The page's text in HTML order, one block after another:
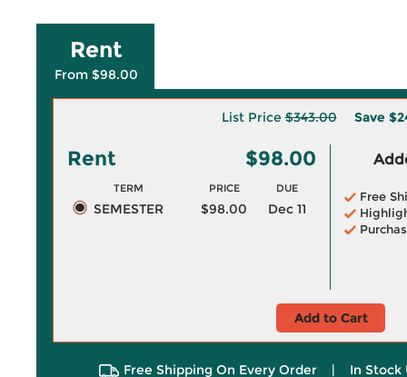
Rent
From $98.00
List Price$343.00 Save
Rent $98.00
TERM PRICE DUE
SEMESTER $98.00 Dec 11
Free
Add to Cart
Free Shipping On Every Order | In Stock